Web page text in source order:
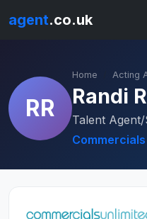
agent.co.uk
RR
Home Acting
Randi
Talent